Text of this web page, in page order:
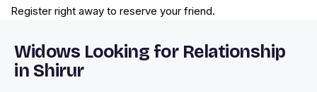
Register right away to reserve your friend.
Widows Looking for Relationship
in Shirur